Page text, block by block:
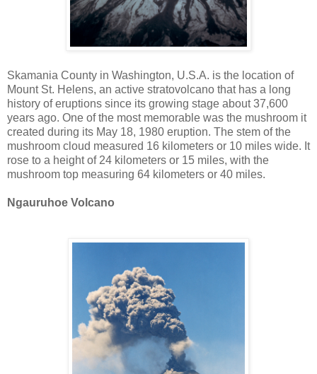
Skamania County in Washington, U.S.A. is the location of
Mount St. Helens, an active stratovolcano that has a long
history of eruptions since its growing stage about 37,600
years ago. One of the most memorable was the mushroom it
created during its May 18, 1980 eruption. The stem of the
mushroom cloud measured 16 kilometers or 10 miles wide. It
rose to a height of 24 kilometers or 15 miles, with the
mushroom top measuring 64 kilometers or 40 miles.
Ngauruhoe Volcano